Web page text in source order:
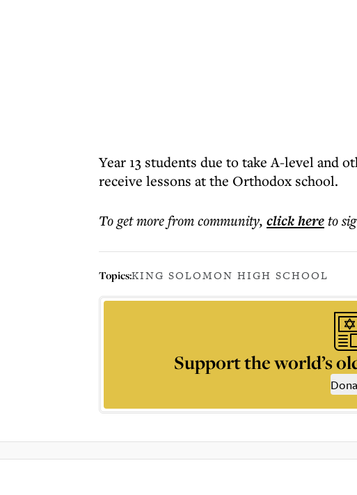
Year 13 students due to take A-level and
receive lessons at the Orthodox school.
To get morefrom community, click hereto
Topics:KING SOLOMON HIGH SCHOOL
Support the world’s